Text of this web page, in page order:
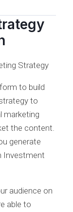
Strategy
to build
to
marketing
the content.
generate
Investment
audience on
able to